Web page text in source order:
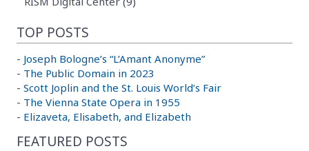
TOP POSTS
- Joseph Bologne’s “L’Amant Anonyme”
- The Public Domain in 2023
- Scott Joplin and the St. Louis World’s Fair
- The Vienna State Opera in 1955
- Elizaveta, Elisabeth, and Elizabeth
FEATURED POSTS